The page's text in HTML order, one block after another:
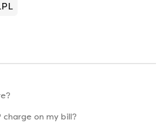
on my bill?